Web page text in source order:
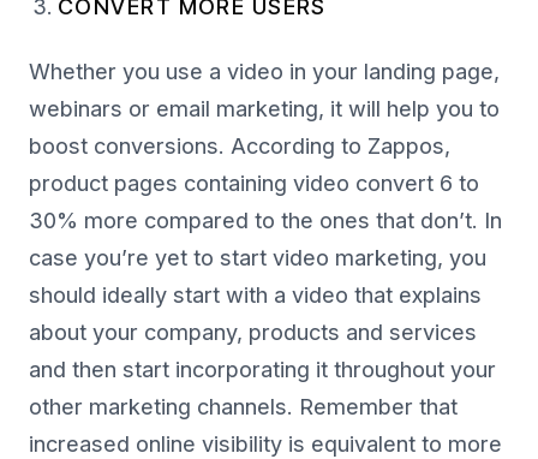
CONVERT MORE USERS
Whether you use a video in your landing page,
webinars or email marketing, it will help you to
boost conversions. According to Zappos,
product pages containing video convert 6 to
30% more compared to the ones that don’t. In
case you’re yet to start video marketing, you
should ideally start with a video that explains
about your company, products and services
and then start incorporating it throughout your
other marketing channels. Remember that
increased online visibility is equivalent to more